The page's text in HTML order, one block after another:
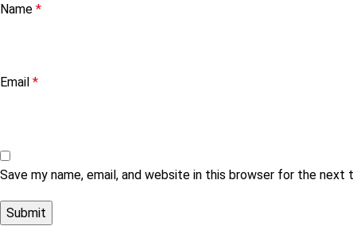
Name *
Email *
Save my name, email, and website in this browser for the next